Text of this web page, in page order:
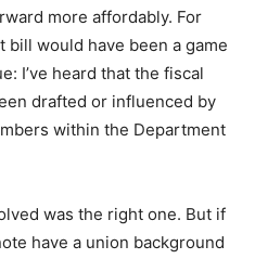
more affordably. For
bill would have been a game
I’ve heard that the fiscal
drafted or influenced by
within the Department
was the right one. But if
have a union background